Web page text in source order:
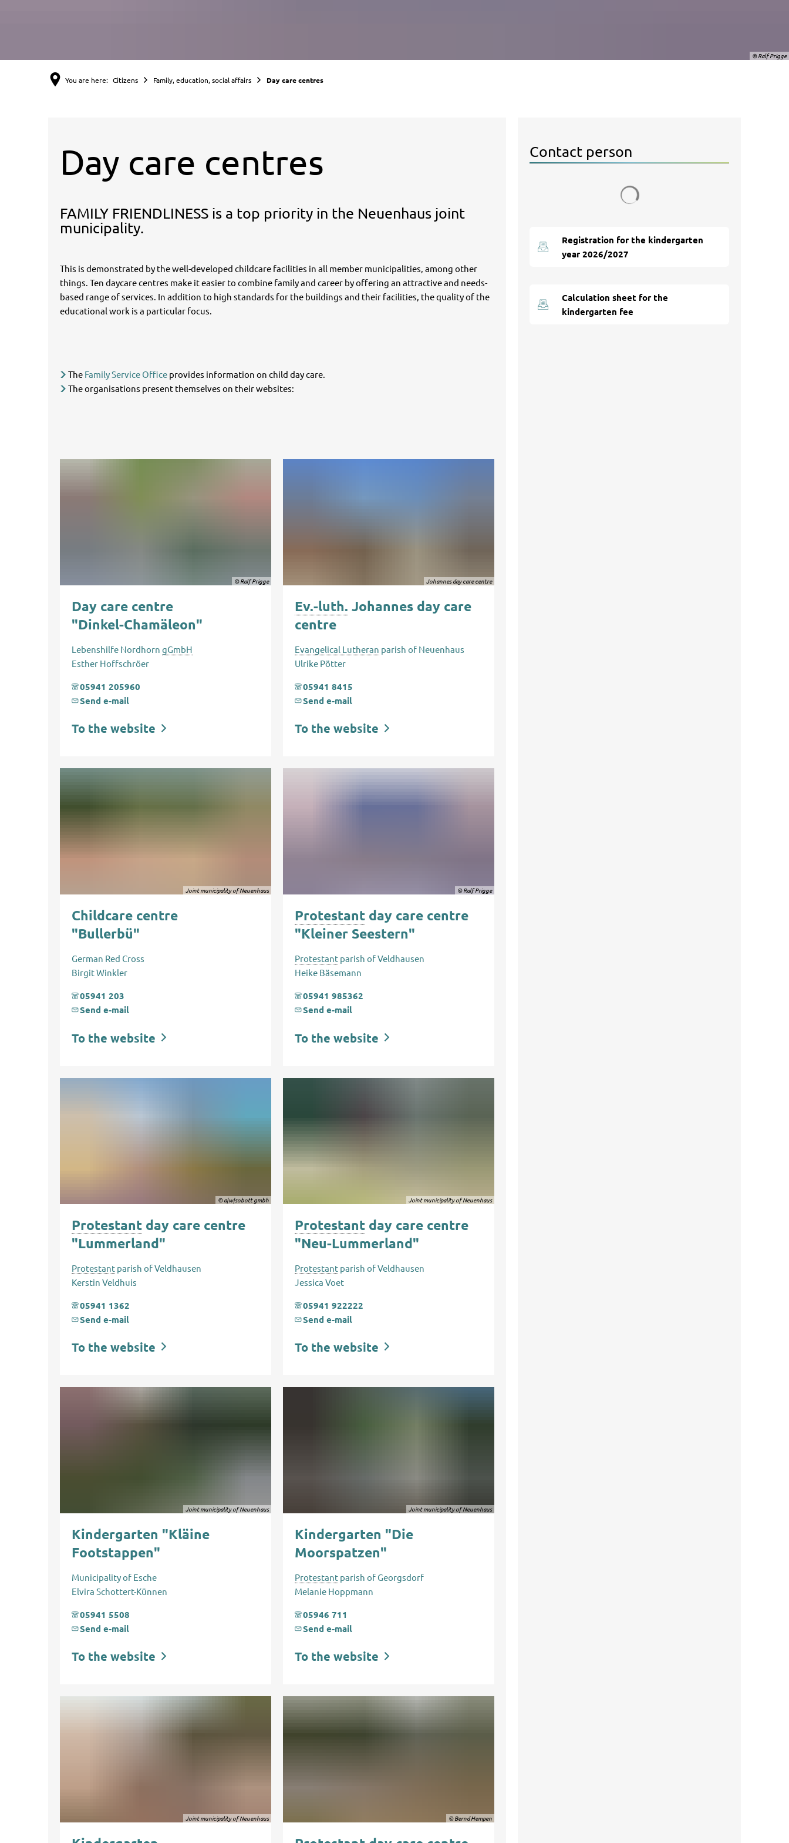
© Ralf Prigge
You are here: Citizens Family, education, social affairs Day care centres
Day care centres
FAMILY FRIENDLINESS is a top priority in the Neuenhaus joint
municipality.
This is demonstrated by the well-developed childcare facilities in all member municipalities, among other
things. Ten daycare centres make it easier to combine family and career by offering an attractive and needs-
based range of services. In addition to high standards for the buildings and their facilities, the quality of the
educational work is a particular focus.
The Family Service Office provides information on child day care.
The organisations present themselves on their websites:
© Ralf Prigge
Day care centre
"Dinkel-Chamäleon"
Lebenshilfe Nordhorn gGmbH
Esther Hoffschröer
05941 205960
Send e-mail
To the website
Johannes day care centre
Ev.-luth. Johannes day care
centre
Evangelical Lutheran parish of Neuenhaus
Ulrike Pötter
05941 8415
Send e-mail
To the website
Joint municipality of Neuenhaus
Childcare centre
"Bullerbü"
German Red Cross
Birgit Winkler
05941 203
Send e-mail
To the website
© Ralf Prigge
Protestant day care centre
"Kleiner Seestern"
Protestant parish of Veldhausen
Heike Bäsemann
05941 985362
Send e-mail
To the website
© a|w|sobott gmbh
Protestant day care centre
"Lummerland"
Protestant parish of Veldhausen
Kerstin Veldhuis
05941 1362
Send e-mail
To the website
Joint municipality of Neuenhaus
Protestant day care centre
"Neu-Lummerland"
Protestant parish of Veldhausen
Jessica Voet
05941 922222
Send e-mail
To the website
Joint municipality of Neuenhaus
Kindergarten "Kläine
Footstappen"
Municipality of Esche
Elvira Schottert-Künnen
05941 5508
Send e-mail
To the website
Joint municipality of Neuenhaus
Kindergarten "Die
Moorspatzen"
Protestant parish of Georgsdorf
Melanie Hoppmann
05946 711
Send e-mail
To the website
Joint municipality of Neuenhaus © Bernd Hempen
Contact person
Registration for the kindergarten
year 2026/2027
Calculation sheet for the
kindergarten fee